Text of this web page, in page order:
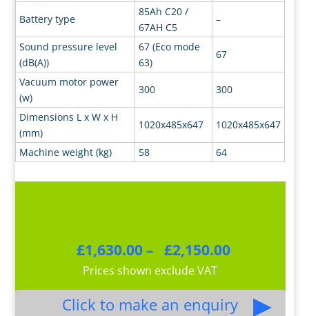
Battery type
85Ah C20 /
67AH C5
–
Sound pressure level
(dB(A))
67 (Eco mode
63)
67
Vacuum motor power
(w)
300 300
Dimensions L x W x H
(mm)
1020x485x647 1020x485x647
Machine weight (kg) 58 64
£1,630.00– £2,150.00Price
through
£2,150.00
Prices shown exclude VAT
Click to make an enquiry